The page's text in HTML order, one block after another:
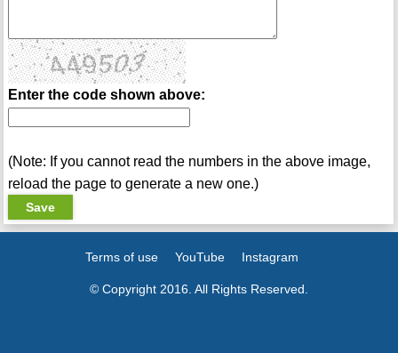
Enter the code shown above:
(Note: If you cannot read the numbers in the above image,
reload the page to generate a new one.)
Terms of use YouTube Instagram
© Copyright 2016. All Rights Reserved.